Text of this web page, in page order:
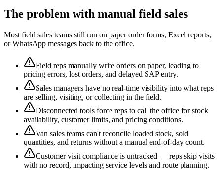
The problem with manual field sales
Most field sales teams still run on paper order forms, Excel reports,
or WhatsApp messages back to the office.
Field reps manually write orders on paper, leading to
pricing errors, lost orders, and delayed SAP entry.
Sales managers have no real-time visibility into what reps
are selling, visiting, or collecting in the field.
Disconnected tools force reps to call the office for stock
availability, customer limits, and pricing conditions.
Van sales teams can't reconcile loaded stock, sold
quantities, and returns without a manual end-of-day count.
Customer visit compliance is untracked — reps skip visits
with no record, impacting service levels and route planning.